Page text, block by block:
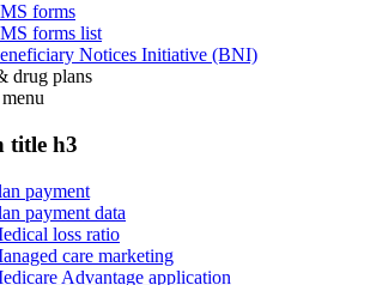
forms
forms list
Notices Initiative (BNI)
drug plans
menu
title h3
payment
payment data
loss ratio
care marketing
Advantage application